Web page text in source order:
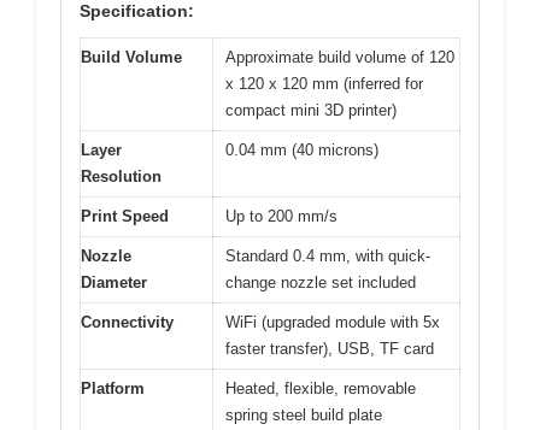
Specification:
Build Volume
Approximate build volume of 120
x 120 x 120 mm (inferred for
compact mini 3D printer)
Layer
Resolution
0.04 mm (40 microns)
Print Speed Up to 200 mm/s
Nozzle
Diameter
Standard 0.4 mm, with quick-
change nozzle set included
Connectivity
WiFi (upgraded module with 5x
faster transfer), USB, TF card
Platform
Heated, flexible, removable
spring steel build plate